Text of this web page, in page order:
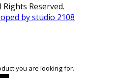
Reserved.
by studio 2108
you are looking for.